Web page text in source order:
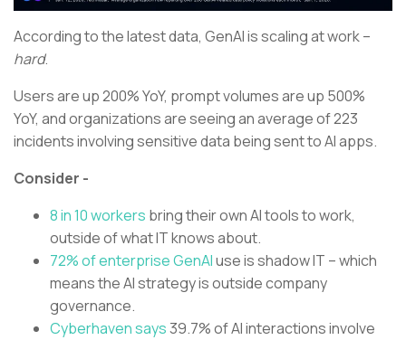
According to the latest data, GenAI is scaling at work –
hard.
Users are up 200% YoY, prompt volumes are up 500%
YoY, and organizations are seeing an average of 223
incidents involving sensitive data being sent to AI apps.
Consider -
8 in 10 workers bring their own AI tools to work,
outside of what IT knows about.
72% of enterprise GenAIuse is shadow IT – which
means the AI strategy is outside company
governance.
Cyberhaven says39.7% of AI interactions involve